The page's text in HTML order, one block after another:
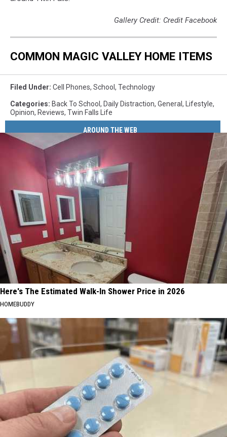
Gallery Credit: Credit Facebook
COMMON MAGIC VALLEY HOME ITEMS
Filed Under: Cell Phones, School , Technology
Categories: Back To School , Daily Distraction, General , Lifestyle,
Opinion, Reviews, Twin Falls Life
AROUND THE WEB
Here's The Estimated Walk-In Shower Price in 2026
HOMEBUDDY